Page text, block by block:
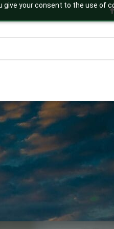
your consent to the use of
Online: A Step-